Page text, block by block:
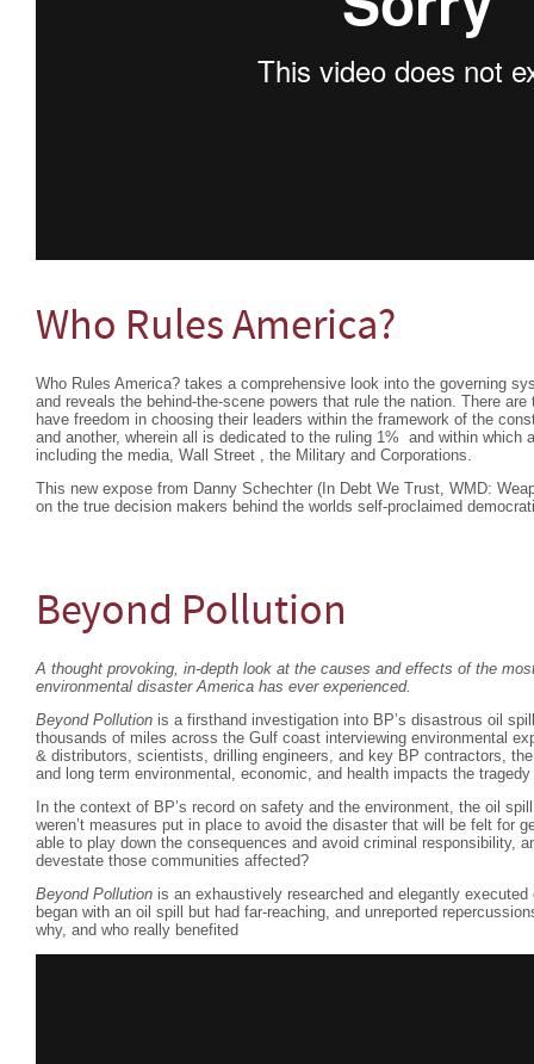
Who Rules America?
Who Rules America? takes a comprehensive look into the governing
and reveals the behind-the-scene powers that rule the nation. There
have freedom in choosing their leaders within the framework of the
and another, wherein all is dedicated to the ruling 1% and within which
including the media, Wall Street , the Military and Corporations.
This new expose from Danny Schechter (In Debt We Trust, WMD:
on the true decision makers behind the worlds self-proclaimed
Beyond Pollution
A thought provoking, in-depth look at the causes and effects of the
environmental disaster America has ever experienced.
Beyond Pollution is a firsthand investigation into BP’s disastrous oil
thousands of miles across the Gulf coast interviewing environmental
& distributors, scientists, drilling engineers, and key BP contractors,
and long term environmental, economic, and health impacts the
In the context of BP’s record on safety and the environment, the oil
weren’t measures put in place to avoid the disaster that will be felt for
able to play down the consequences and avoid criminal responsibility,
devestate those communities affected?
Beyond Pollution is an exhaustively researched and elegantly
began with an oil spill but had far-reaching, and unreported
why, and who really benefited